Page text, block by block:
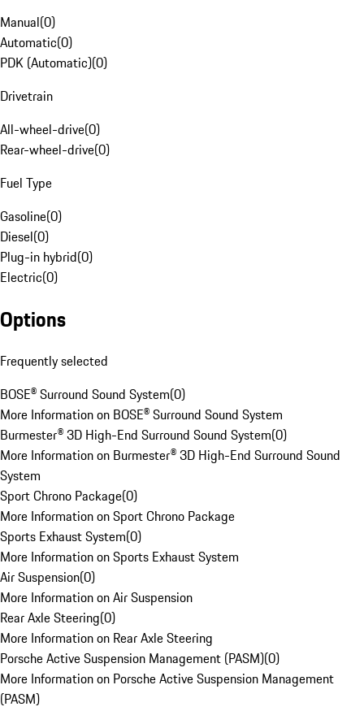
Manual(0)
Automatic(0)
PDK (Automatic)(0)
Drivetrain
All-wheel-drive(0)
Rear-wheel-drive(0)
Fuel Type
Gasoline(0)
Diesel(0)
Plug-in hybrid(0)
Electric(0)
Options
Frequently selected
BOSE® Surround Sound System(0)
More Information on BOSE® Surround Sound System
Burmester® 3D High-End Surround Sound System(0)
More Information on Burmester® 3D High-End Surround Sound
System
Sport Chrono Package(0)
More Information on Sport Chrono Package
Sports Exhaust System(0)
More Information on Sports Exhaust System
Air Suspension(0)
More Information on Air Suspension
Rear Axle Steering(0)
More Information on Rear Axle Steering
Porsche Active Suspension Management (PASM)(0)
More Information on Porsche Active Suspension Management
(PASM)